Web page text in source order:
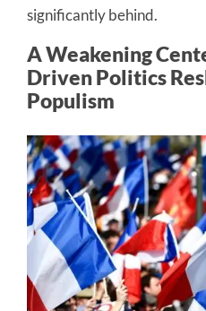
significantly behind.
A Weakening
Driven Politics
Populism